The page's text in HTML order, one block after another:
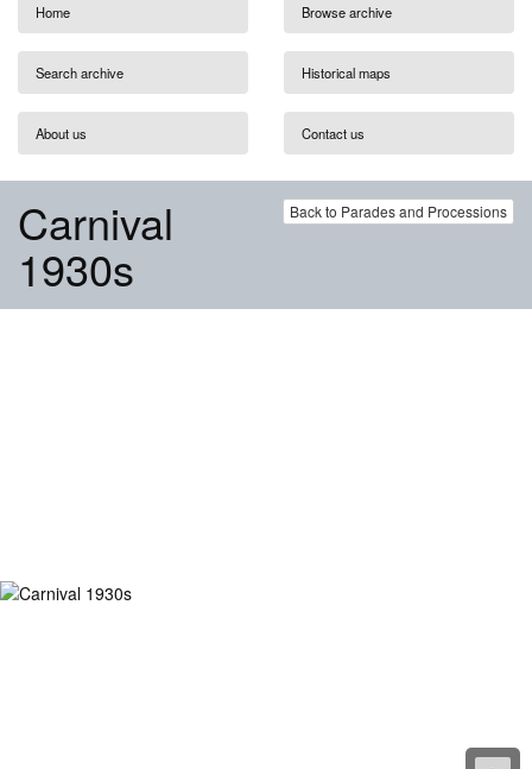
Home Browse archive
Search archive Historical maps
About us Contact us
Back to Parades and Processions
Carnival
1930s